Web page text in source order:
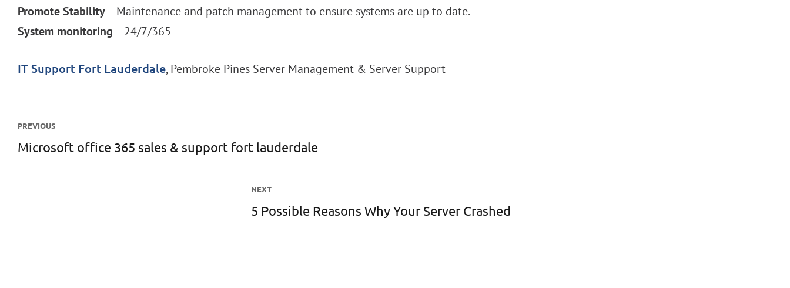
Promote Stability– Maintenance and patch management to ensure systems are up to date.
System monitoring – 24/7/365
IT Support Fort Lauderdale, Pembroke Pines Server Management & Server Support
Post
navigation
PREVIOUS
Previous
Microsoft office 365 sales & support fort lauderdale
NEXT
Next
5 Possible Reasons Why Your Server Crashed